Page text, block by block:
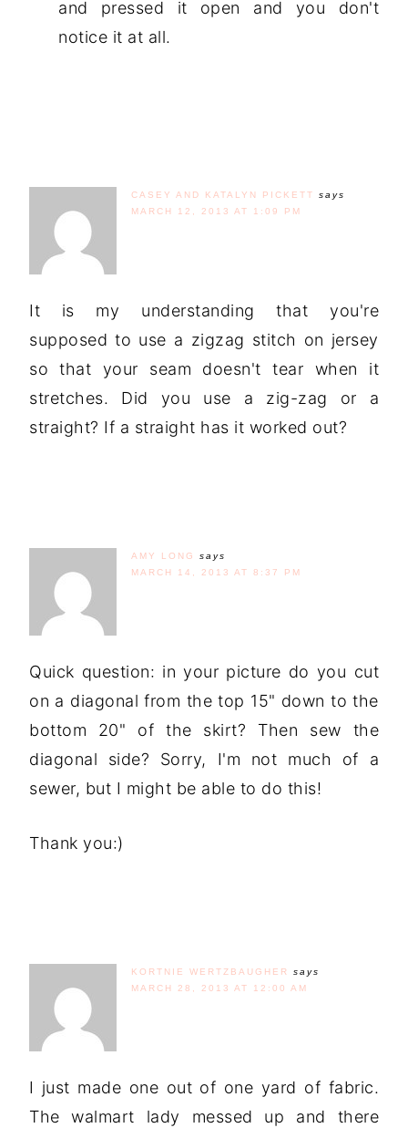
and pressed it open and you don't
notice it at all.
CASEY AND KATALYN PICKETT
says
MARCH 12, 2013 AT 1:09 PM
It is my understanding that you're
supposed to use a zigzag stitch on jersey
so that your seam doesn't tear when it
stretches. Did you use a zig-zag or a
straight? If a straight has it worked out?
AMY LONG
says
MARCH 14, 2013 AT 8:37 PM
Quick question: in your picture do you cut
on a diagonal from the top 15" down to the
bottom 20" of the skirt? Then sew the
diagonal side? Sorry, I'm not much of a
sewer, but I might be able to do this!
Thank you:)
KORTNIE WERTZBAUGHER
says
MARCH 28, 2013 AT 12:00 AM
I just made one out of one yard of fabric.
The walmart lady messed up and there